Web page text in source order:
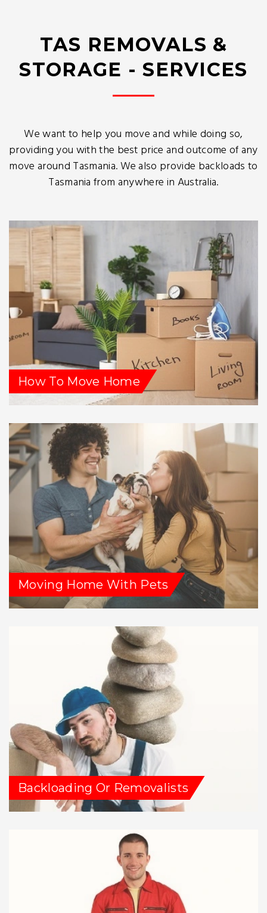
TAS REMOVALS &
STORAGE - SERVICES
We want to help you move and while doing so,
providing you with the best price and outcome of any
move around Tasmania. We also provide backloads to
Tasmania from anywhere in Australia.
How To Move Home
Moving Home With Pets
Backloading Or Removalists